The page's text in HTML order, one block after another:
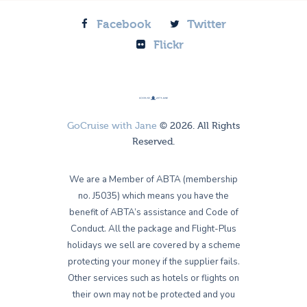
Facebook
Twitter
Flickr
GoCruise with Jane © 2026. All Rights
Reserved.
We are a Member of ABTA (membership
no. J5035) which means you have the
benefit of ABTA’s assistance and Code of
Conduct. All the package and Flight-Plus
holidays we sell are covered by a scheme
protecting your money if the supplier fails.
Other services such as hotels or flights on
their own may not be protected and you